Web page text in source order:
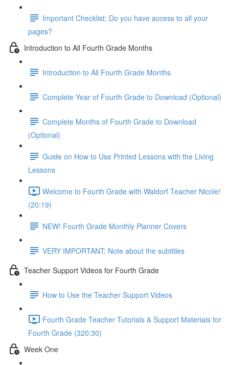
Important Checklist: Do you have access to all your
pages?
Introduction to All Fourth Grade Months
Introduction to All Fourth Grade Months
Complete Year of Fourth Grade to Download (Optional)
Complete Months of Fourth Grade to Download
(Optional)
Guide on How to Use Printed Lessons with the Living
Lessons
Welcome to Fourth Grade with Waldorf Teacher Nicole!
(20:19)
NEW! Fourth Grade Monthly Planner Covers
VERY IMPORTANT: Note about the subtitles
Teacher Support Videos for Fourth Grade
How to Use the Teacher Support Videos
Fourth Grade Teacher Tutorials & Support Materials for
Fourth Grade (320:30)
Week One